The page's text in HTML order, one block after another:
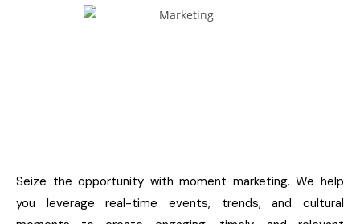
Seize the opportunity with moment marketing. We help
you leverage real-time events, trends, and cultural